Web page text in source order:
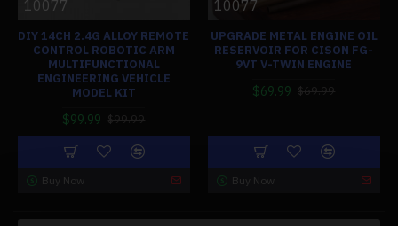
10077
DIY 14CH 2.4G ALLOY REMOTE
CONTROL ROBOTIC ARM
MULTIFUNCTIONAL
ENGINEERING VEHICLE
MODEL KIT
$99.99 $99.99
Buy Now
10077
UPGRADE METAL ENGINE OIL
RESERVOIR FOR CISON FG-
9VT V-TWIN ENGINE
$69.99 $69.99
Buy Now